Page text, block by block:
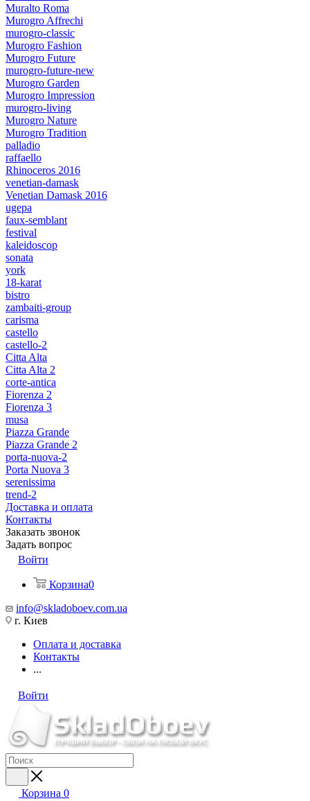
Muralto Roma
Murogro Affrechi
murogro-classic
Murogro Fashion
Murogro Future
murogro-future-new
Murogro Garden
Murogro Impression
murogro-living
Murogro Nature
Murogro Tradition
palladio
raffaello
Rhinoceros 2016
venetian-damask
Venetian Damask 2016
ugepa
faux-semblant
festival
kaleidoscop
sonata
york
18-karat
bistro
zambaiti-group
carisma
castello
castello-2
Citta Alta
Citta Alta 2
corte-antica
Fiorenza 2
Fiorenza 3
musa
Piazza Grande
Piazza Grande 2
porta-nuova-2
Porta Nuova 3
serenissima
trend-2
Доставка и оплата
Контакты
Заказать звонок
Задать вопрос
Войти
Корзина0
info@skladoboev.com.ua
г. Киев
Оплата и доставка
Контакты
...
Войти
Корзина 0